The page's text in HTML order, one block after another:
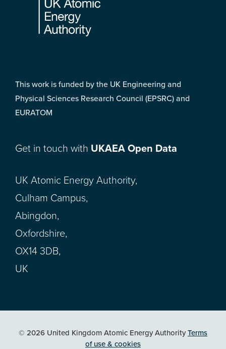
This work is funded by the UK Engineering and
Physical Sciences Research Council (EPSRC) and
EURATOM
Get in touch with UKAEA Open Data
UK Atomic Energy Authority,
Culham Campus,
Abingdon,
Oxfordshire,
OX14 3DB,
UK
© 2026 United Kingdom Atomic Energy AuthorityTerms
of use & cookies